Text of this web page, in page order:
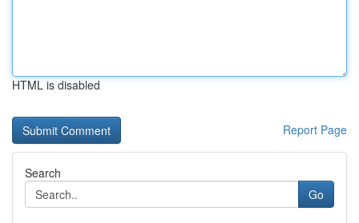
HTML is disabled
Report Page
Search
Go